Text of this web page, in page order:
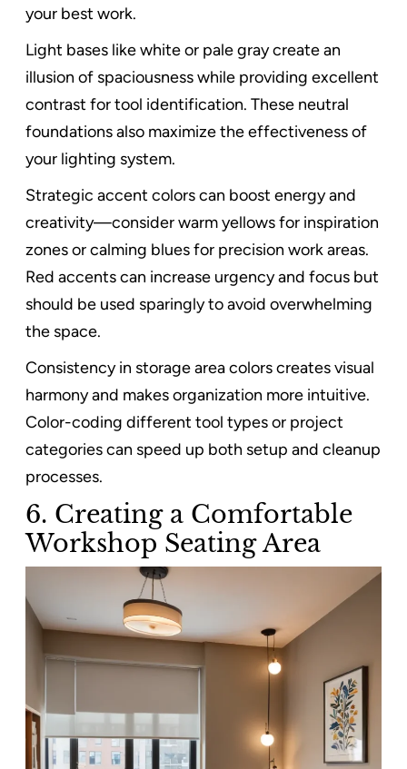
your best work.
Light bases like white or pale gray create an
illusion of spaciousness while providing excellent
contrast for tool identification. These neutral
foundations also maximize the effectiveness of
your lighting system.
Strategic accent colors can boost energy and
creativity—consider warm yellows for inspiration
zones or calming blues for precision work areas.
Red accents can increase urgency and focus but
should be used sparingly to avoid overwhelming
the space.
Consistency in storage area colors creates visual
harmony and makes organization more intuitive.
Color-coding different tool types or project
categories can speed up both setup and cleanup
processes.
6. Creating a Comfortable
Workshop Seating Area